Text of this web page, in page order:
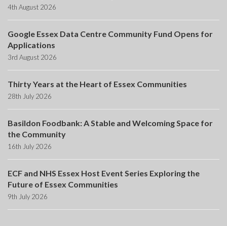
4th August 2026
Google Essex Data Centre Community Fund Opens for
Applications
3rd August 2026
Thirty Years at the Heart of Essex Communities
28th July 2026
Basildon Foodbank: A Stable and Welcoming Space for
the Community
16th July 2026
ECF and NHS Essex Host Event Series Exploring the
Future of Essex Communities
9th July 2026